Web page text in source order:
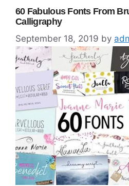
60 Fabulous Fonts From
Calligraphy
September 18, 2019 by